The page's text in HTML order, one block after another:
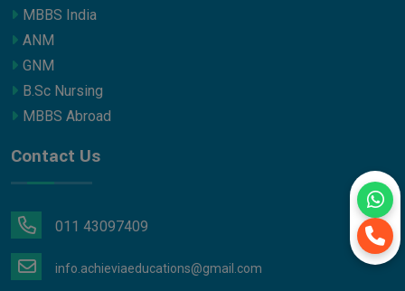
MBBS India
ANM
GNM
B.Sc Nursing
MBBS Abroad
Contact Us
011 43097409
info.achieviaeducations@gmail.com